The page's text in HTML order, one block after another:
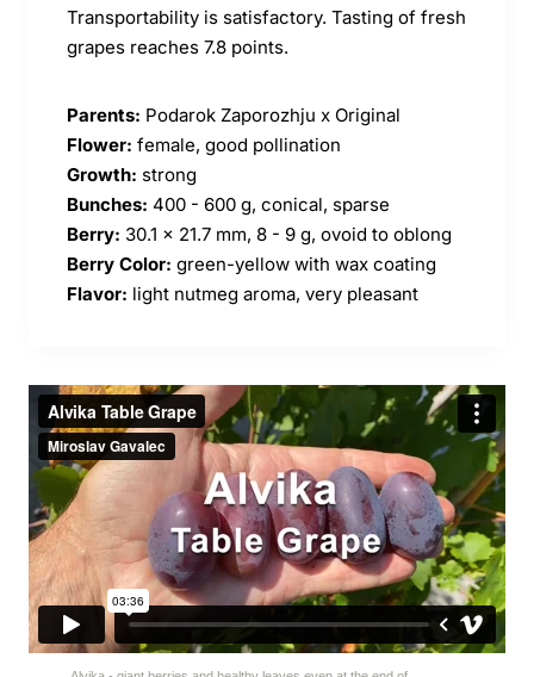
Transportability is satisfactory. Tasting of fresh
grapes reaches 7.8 points.
Parents: Podarok Zaporozhju x Original
Flower: female, good pollination
Growth: strong
Bunches: 400 - 600 g, conical, sparse
Berry: 30.1 x 21.7 mm, 8 - 9 g, ovoid to oblong
Berry Color: green-yellow with wax coating
Flavor: light nutmeg aroma, very pleasant